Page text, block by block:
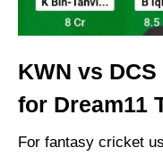
KWN vs
for Dream11
For fantasy cricket